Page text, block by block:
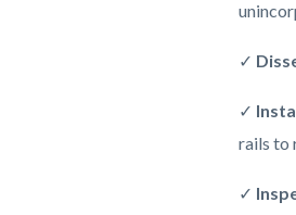
✓
✓
rails to
✓